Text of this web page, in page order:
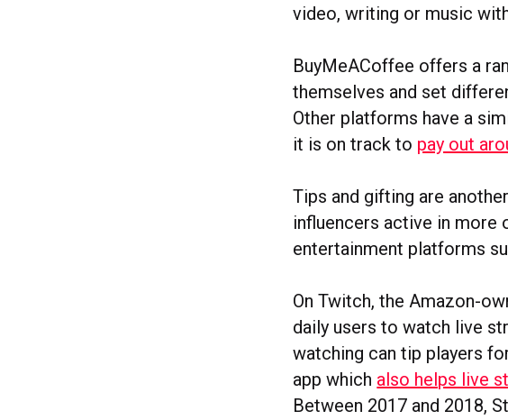
video, writing or music
BuyMeACoffee offers a
themselves and set
Other platforms have a
it is on track to pay out
Tips and gifting are
influencers active in more
entertainment platforms
On Twitch, the Amazon-
daily users to watch live
watching can tip players
app which also helps live
Between 2017 and 2018,